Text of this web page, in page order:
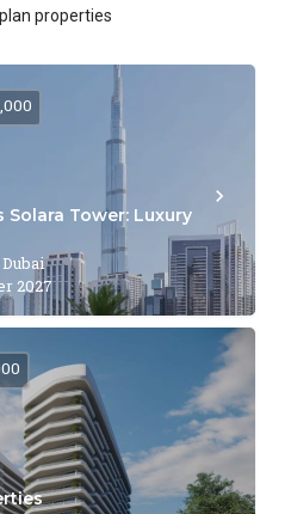
properties
Tower: Luxury
2027